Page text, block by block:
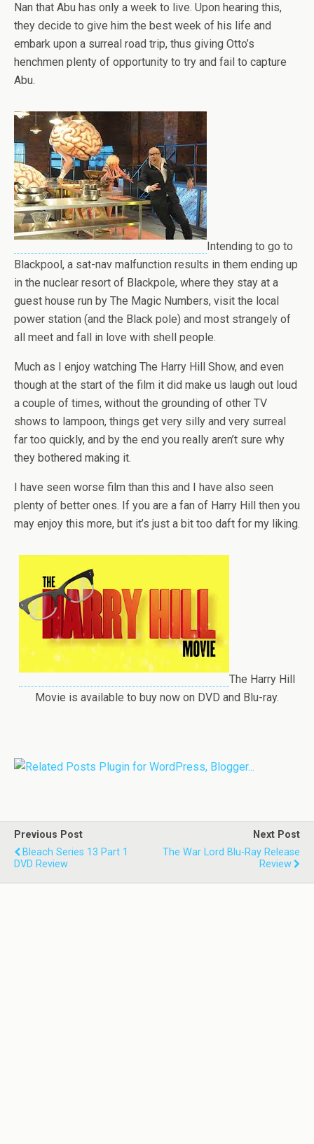
Nan that Abu has only a week to live. Upon hearing this,
they decide to give him the best week of his life and
embark upon a surreal road trip, thus giving Otto’s
henchmen plenty of opportunity to try and fail to capture
Abu.
Intending to go to
Blackpool, a sat-nav malfunction results in them ending up
in the nuclear resort of Blackpole, where they stay at a
guest house run by The Magic Numbers, visit the local
power station (and the Black pole) and most strangely of
all meet and fall in love with shell people.
Much as I enjoy watching The Harry Hill Show, and even
though at the start of the film it did make us laugh out loud
a couple of times, without the grounding of other TV
shows to lampoon, things get very silly and very surreal
far too quickly, and by the end you really aren’t sure why
they bothered making it.
I have seen worse film than this and I have also seen
plenty of better ones. If you are a fan of Harry Hill then you
may enjoy this more, but it’s just a bit too daft for my liking.
The Harry Hill
Movie is available to buy now on DVD and Blu-ray.
Previous Post
Bleach Series 13 Part 1
DVD Review
Next Post
The War Lord Blu-Ray Release
Review